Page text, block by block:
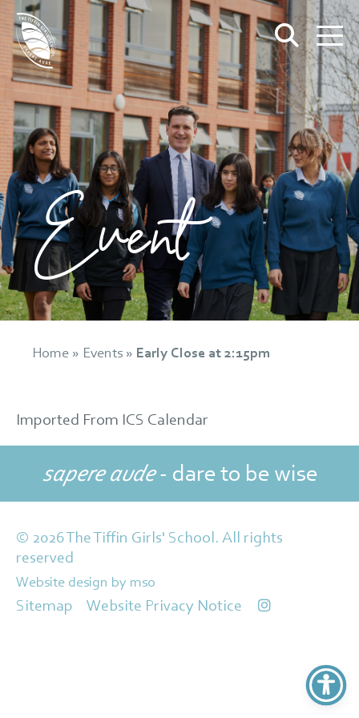
Event
Home » Events » Early Close at 2:15pm
Imported From ICS Calendar
sapere aude- dare to be wise
© 2026 The Tiffin Girls' School. All rights
reserved
Website design by mso
Sitemap Website Privacy Notice